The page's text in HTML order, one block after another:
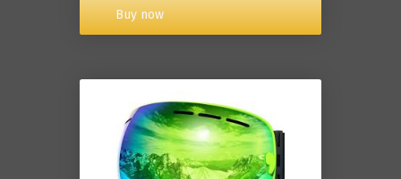
Buy now